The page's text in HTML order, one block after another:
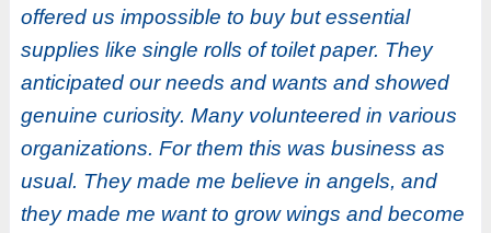
offered us impossible to buy but essential
supplies like single rolls of toilet paper. They
anticipated our needs and wants and showed
genuine curiosity. Many volunteered in various
organizations. For them this was business as
usual. They made me believe in angels, and
they made me want to grow wings and become